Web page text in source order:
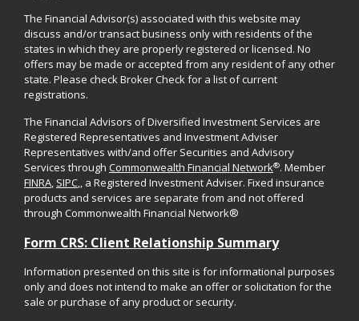
The Financial Advisor(s) associated with this website may
discuss and/or transact business only with residents of the
states in which they are properly registered or licensed. No
offers may be made or accepted from any resident of any other
state. Please check Broker Check for a list of current
registrations.
The Financial Advisors of Diversified Investment Services are
Registered Representatives and Investment Adviser
Representatives with/and offer Securities and Advisory
Services through Commonwealth Financial Network®. Member
FINRA, SIPC,, a Registered Investment Adviser. Fixed insurance
products and services are separate from and not offered
through Commonwealth Financial Network®
Form CRS: Client Relationship Summary
Information presented on this site is for informational purposes
only and does not intend to make an offer or solicitation for the
sale or purchase of any product or security.